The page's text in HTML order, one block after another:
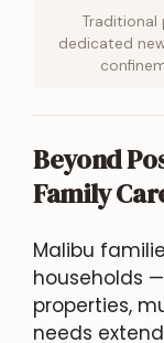
dedicated
Beyond
Family
Malibu
households
properties,
needs